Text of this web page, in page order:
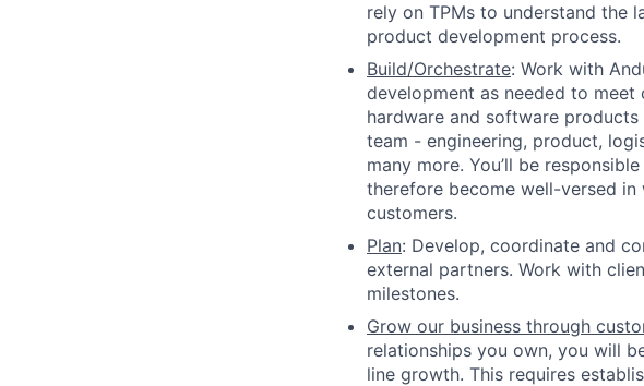
rely on TPMs to understand the
product development process.
Build/Orchestrate: Work with
development as needed to
hardware and software
team - engineering, product,
many more. You’ll be
therefore become well-versed
customers.
Plan: Develop, coordinate and
external partners. Work with
milestones.
Grow our business through
relationships you own, you will
line growth. This requires